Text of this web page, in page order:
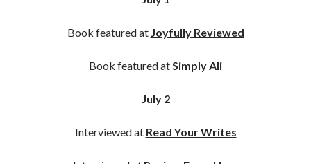
Book featured at Joyfully Reviewed
Book featured atSimply Ali
July 2
Interviewed at Read Your Writes